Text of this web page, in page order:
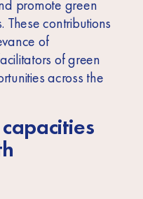
promote green
These contributions
of
of green
across the